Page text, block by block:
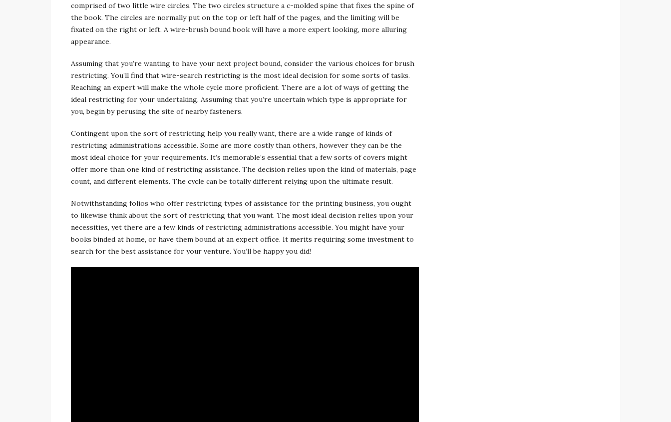
comprised of two little wire circles. The two circles structure a c-molded spine that fixes the spine of
the book. The circles are normally put on the top or left half of the pages, and the limiting will be
fixated on the right or left. A wire-brush bound book will have a more expert looking, more alluring
appearance.
Assuming that you’re wanting to have your next project bound, consider the various choices for brush
restricting. You’ll find that wire-search restricting is the most ideal decision for some sorts of tasks.
Reaching an expert will make the whole cycle more proficient. There are a lot of ways of getting the
ideal restricting for your undertaking. Assuming that you’re uncertain which type is appropriate for
you, begin by perusing the site of nearby fasteners.
Contingent upon the sort of restricting help you really want, there are a wide range of kinds of
restricting administrations accessible. Some are more costly than others, however they can be the
most ideal choice for your requirements. It’s memorable’s essential that a few sorts of covers might
offer more than one kind of restricting assistance. The decision relies upon the kind of materials, page
count, and different elements. The cycle can be totally different relying upon the ultimate result.
Notwithstanding folios who offer restricting types of assistance for the printing business, you ought
to likewise think about the sort of restricting that you want. The most ideal decision relies upon your
necessities, yet there are a few kinds of restricting administrations accessible. You might have your
books binded at home, or have them bound at an expert office. It merits requiring some investment to
search for the best assistance for your venture. You’ll be happy you did!